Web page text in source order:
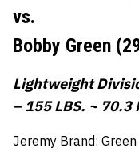
vs.
Bobby Green
Lightweight
– 155 LBS. ~ 70.3
Jeremy Brand: